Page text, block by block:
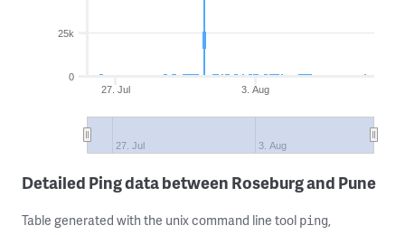
3. Aug
27. Jul
27. Jul 3. Aug
0
25k
Detailed Ping data between Roseburg and Pune
Table generated with the unix command line tool ping,